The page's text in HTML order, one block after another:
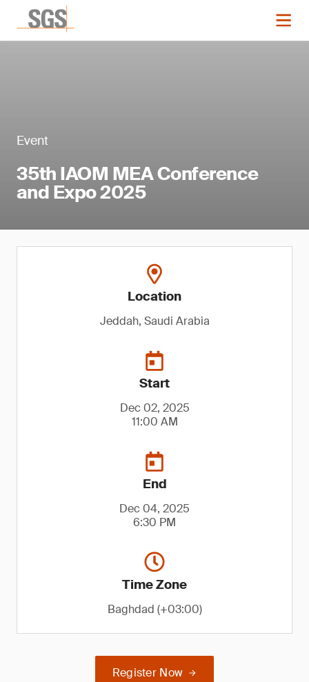
Event
35th IAOM MEA Conference
and Expo 2025
Location
Jeddah, Saudi Arabia
Start
Dec 02, 2025
11:00 AM
End
Dec 04, 2025
6:30 PM
Time Zone
Baghdad (+03:00)
Register Now